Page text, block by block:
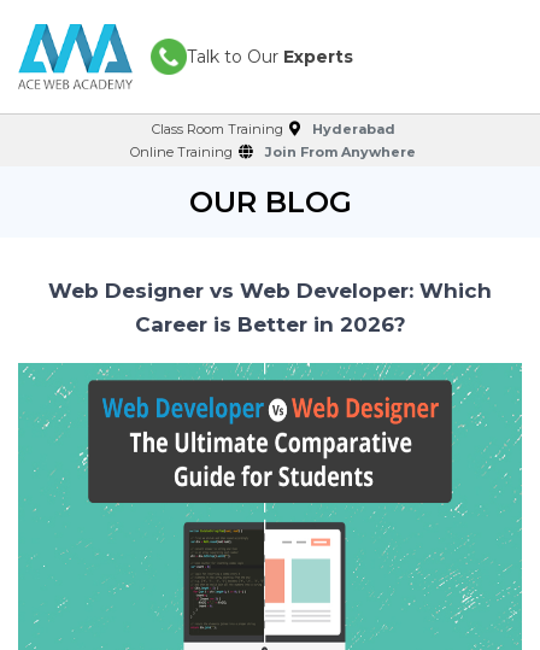
Talk to Our Experts
Class Room Training
Hyderabad
Online Training
Join From Anywhere
OUR BLOG
Web Designer vs Web Developer: Which
Career is Better in 2026?